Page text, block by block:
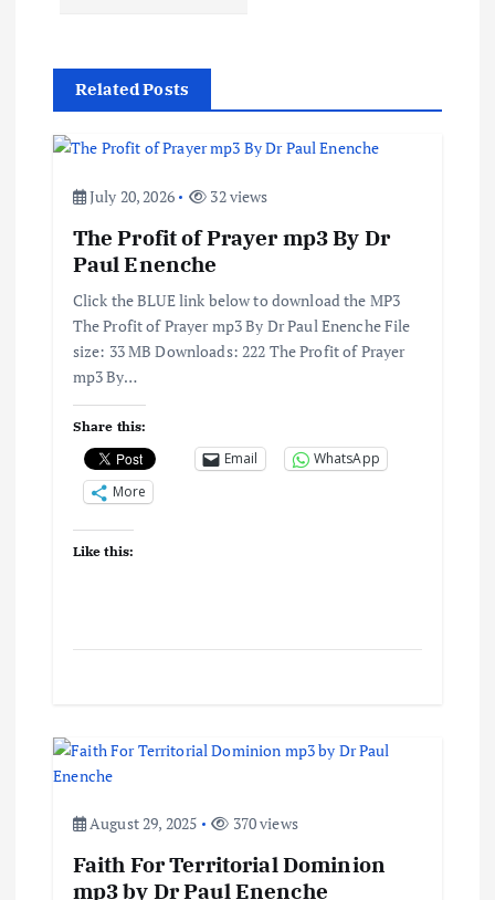
v
Related Posts
July 20, 2026 32 views
The Profit of Prayer mp3 By Dr
Paul Enenche
Click the BLUE link below to download the MP3
The Profit of Prayer mp3 By Dr Paul Enenche File
size: 33 MB Downloads: 222 The Profit of Prayer
mp3 By…
Share this:
Email
WhatsApp
More
Like this:
August 29, 2025 370 views
Faith For Territorial Dominion
mp3 by Dr Paul Enenche